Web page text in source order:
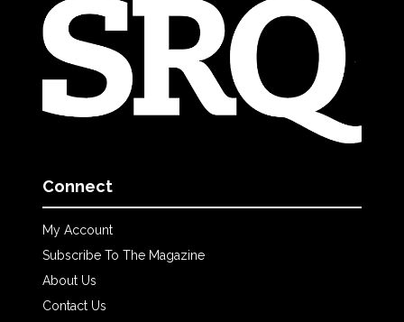
Connect
My Account
Subscribe To The Magazine
About Us
Contact Us